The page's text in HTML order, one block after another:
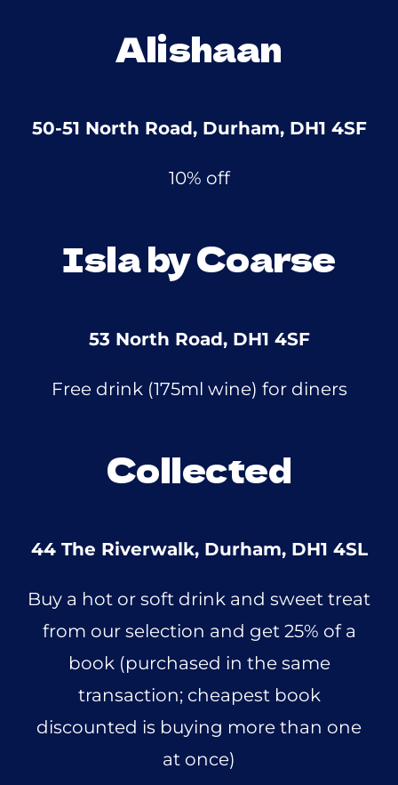
Alishaan
50-51 North Road, Durham, DH1 4SF
10% off
Isla by Coarse
53 North Road, DH1 4SF
Free drink (175ml wine) for diners
Collected
44 The Riverwalk, Durham, DH1 4SL
Buy a hot or soft drink and sweet treat
from our selection and get 25% of a
book (purchased in the same
transaction; cheapest book
discounted is buying more than one
at once)